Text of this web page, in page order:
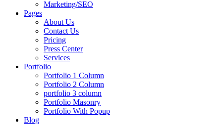
Marketing/SEO
Pages
About Us
Contact Us
Pricing
Press Center
Services
Portfolio
Portfolio 1 Column
Portfolio 2 Column
portfolio 3 column
Portfolio Masonry
Portfolio With Popup
Blog